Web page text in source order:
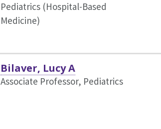
Pediatrics (Hospital-Based
Medicine)
Bilaver, Lucy A
Associate Professor, Pediatrics